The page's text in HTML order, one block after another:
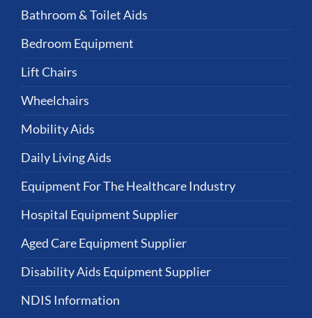
Bathroom & Toilet Aids
Bedroom Equipment
Lift Chairs
Wheelchairs
Mobility Aids
Daily Living Aids
Equipment For The Healthcare Industry
Hospital Equipment Supplier
Aged Care Equipment Supplier
Disability Aids Equipment Supplier
NDIS Information